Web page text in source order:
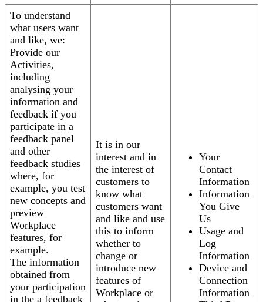
To understand
what users want
and like, we:
Provide our
Activities,
including
analysing your
information and
feedback if you
participate in a
feedback panel
and other
feedback studies
where, for
example, you test
new concepts and
preview
Workplace
features, for
example.
The information
obtained from
your participation
in the a feedback
It is in our
interest and in
the interest of
customers to
know what
customers want
and like and use
this to inform
whether to
change or
introduce new
features of
Workplace or
Your
Contact
Information
Information
You Give
Us
Usage and
Log
Information
Device and
Connection
Information